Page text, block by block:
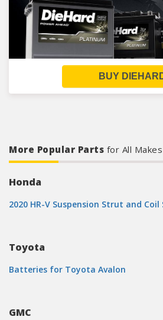
BUY
More Popular Parts for All Makes
Honda
2020 HR-V Suspension Strut and
Toyota
Batteries for Toyota Avalon
GMC